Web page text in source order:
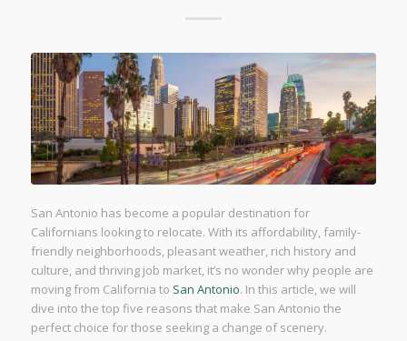
San Antonio has become a popular destination for
Californians looking to relocate. With its affordability, family-
friendly neighborhoods, pleasant weather, rich history and
culture, and thriving job market, it’s no wonder why people are
moving from California to San Antonio. In this article, we will
dive into the top five reasons that make San Antonio the
perfect choice for those seeking a change of scenery.